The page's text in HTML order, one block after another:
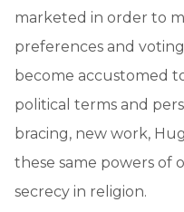
marketed in order to
preferences and
become accustomed
political terms and
bracing, new work,
these same powers of
secrecy in religion.